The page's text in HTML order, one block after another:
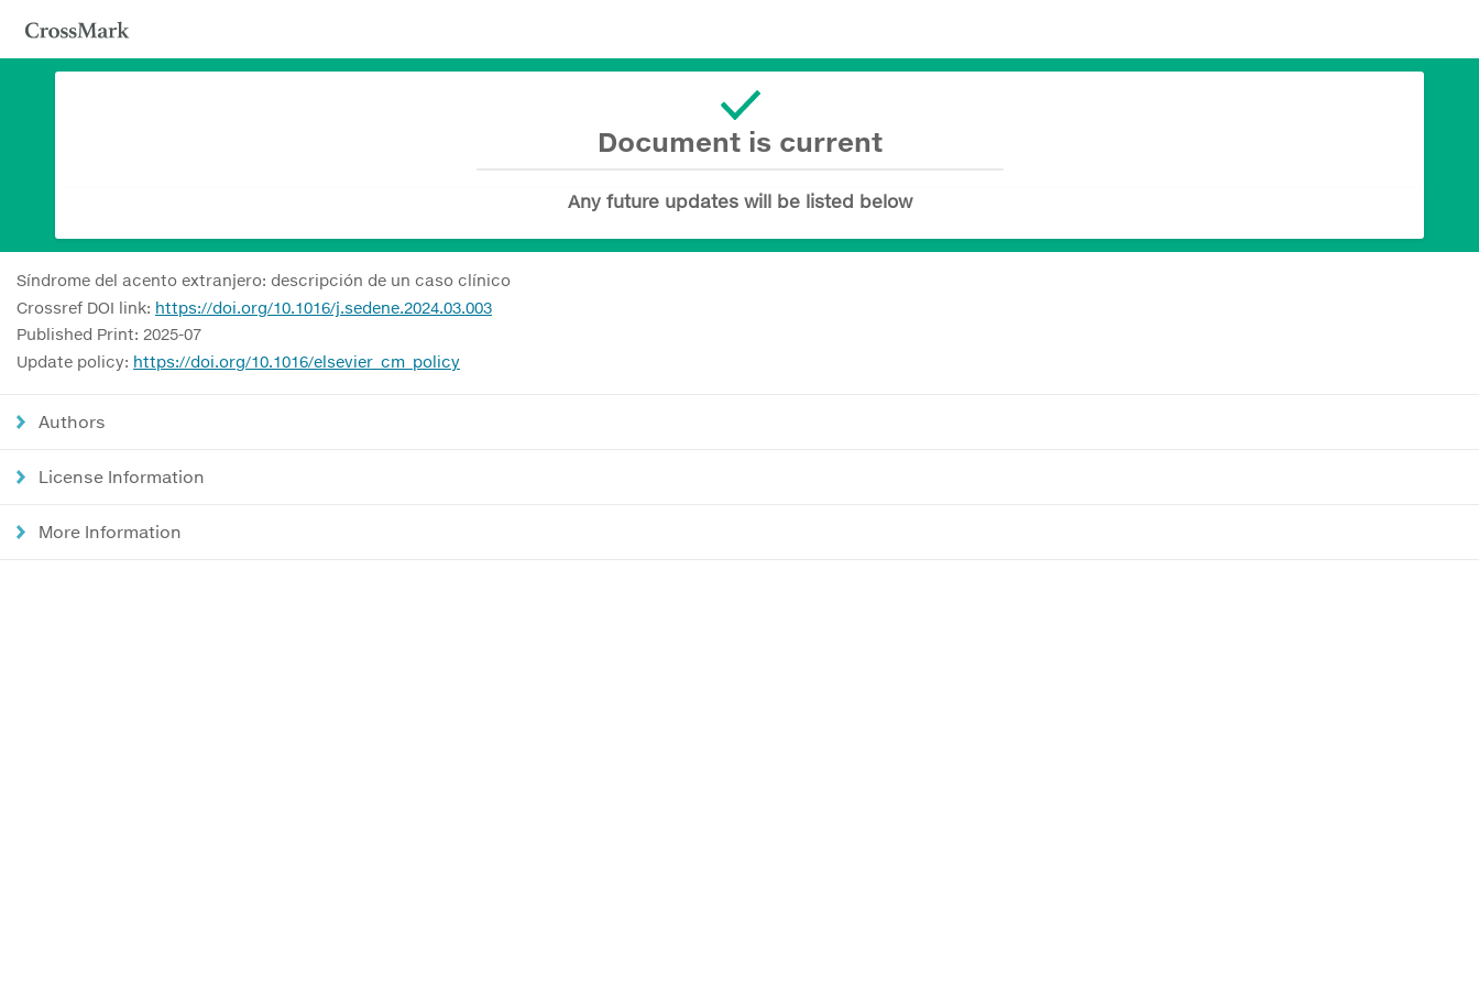
Document is current
Any future updates will be listed below
Síndrome del acento extranjero: descripción de un caso clínico
Crossref DOI link: https://doi.org/10.1016/j.sedene.2024.03.003
Published Print: 2025-07
Update policy: https://doi.org/10.1016/elsevier_cm_policy
Authors
License Information
More Information